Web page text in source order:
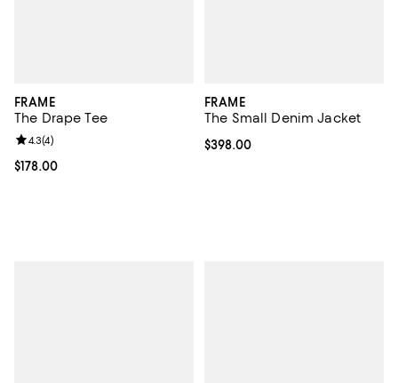
FRAME
The Drape Tee
Current price $178.00; ;
$178.00
Review rating: 4.3 out of 5; 4 reviews;
4.3(4)
FRAME
The Small Denim Jacket
Current price $398.00; ;
$398.00